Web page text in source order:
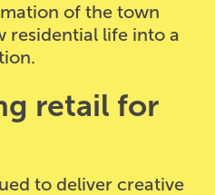
of the town
residential life into a
retail for
to deliver creative